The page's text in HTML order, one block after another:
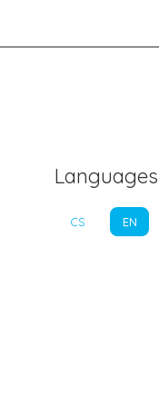
Languages
CS EN